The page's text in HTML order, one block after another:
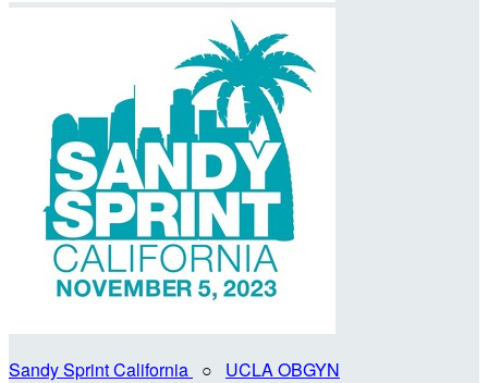
Sandy Sprint California ○ UCLA OBGYN